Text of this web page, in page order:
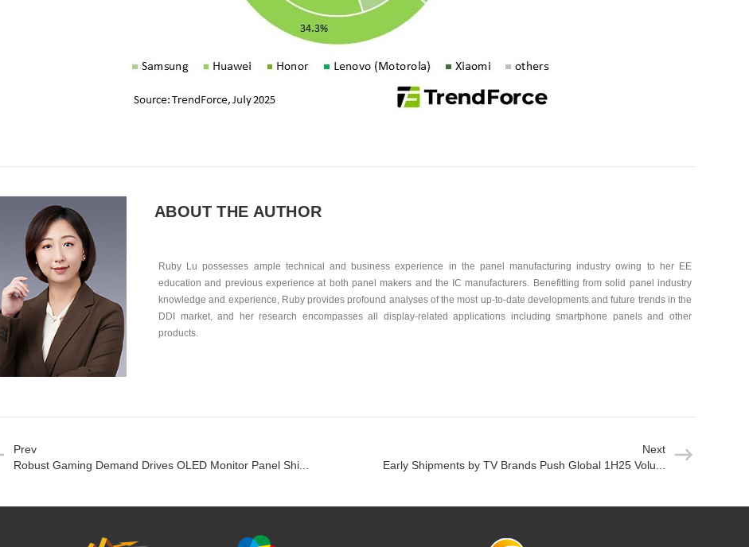
ABOUT THE AUTHOR
Ruby Lu possesses ample technical and business experience in the panel manufacturing industry owing to her EE
education and previous experience at both panel makers and the IC manufacturers. Benefitting from solid panel industry
knowledge and experience, Ruby provides profound analyses of the most up-to-date developments and future trends in the
DDI market, and her research encompasses all display-related applications including smartphone panels and other
products.
Next
Early Shipments by TV Brands Push Global 1H25 Volu...
Prev
Robust Gaming Demand Drives OLED Monitor Panel Shi...